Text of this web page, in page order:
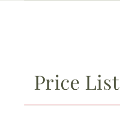
Price List